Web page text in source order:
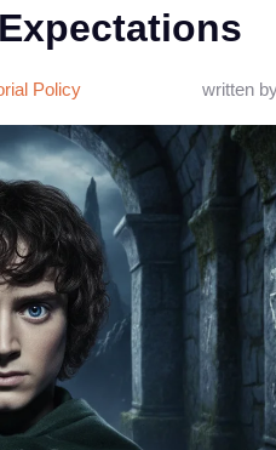
written
Policy